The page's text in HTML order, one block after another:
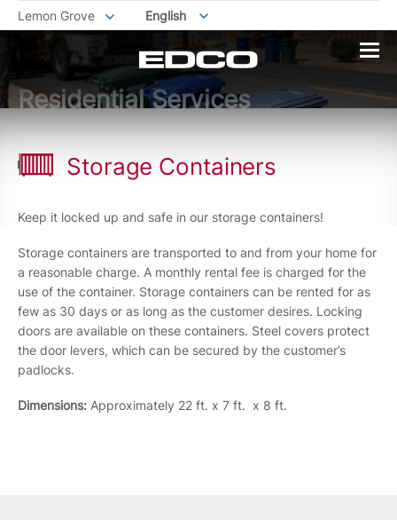
Lemon Grove English
Residential Services
Storage Containers
Keep it locked up and safe in our storage containers!
Storage containers are transported to and from your home for
a reasonable charge. A monthly rental fee is charged for the
use of the container. Storage containers can be rented for as
few as 30 days or as long as the customer desires. Locking
doors are available on these containers. Steel covers protect
the door levers, which can be secured by the customer’s
padlocks.
Dimensions: Approximately 22 ft. x 7 ft. x 8 ft.